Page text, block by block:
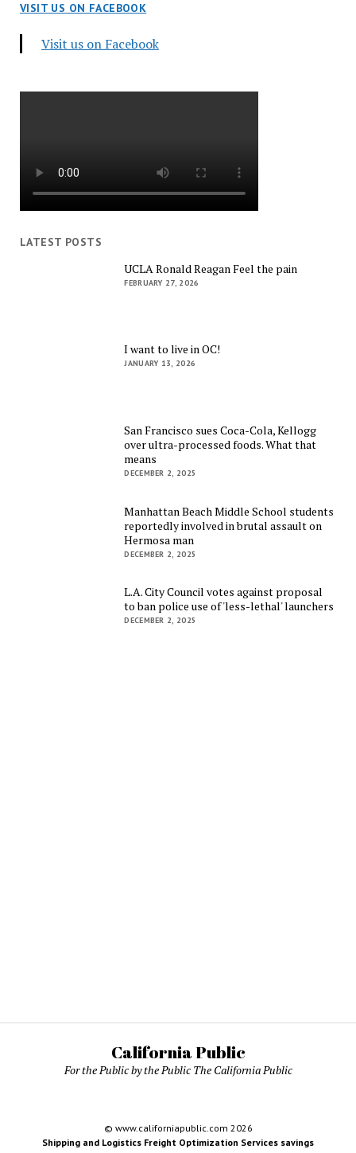
VISIT US ON FACEBOOK
Visit us on Facebook
LATEST POSTS
UCLA Ronald Reagan Feel the pain
FEBRUARY 27, 2026
I want to live in OC!
JANUARY 13, 2026
San Francisco sues Coca-Cola, Kellogg
over ultra-processed foods. What that
means
DECEMBER 2, 2025
Manhattan Beach Middle School students
reportedly involved in brutal assault on
Hermosa man
DECEMBER 2, 2025
L.A. City Council votes against proposal
to ban police use of 'less-lethal' launchers
DECEMBER 2, 2025
California Public
For the Public by the Public The California Public
© www.californiapublic.com 2026
Shipping and Logistics Freight Optimization Services savings